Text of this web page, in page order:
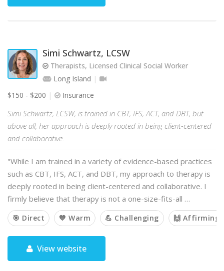
Simi Schwartz, LCSW
Therapists, Licensed Clinical Social Worker
Long Island
$150 - $200
Insurance
Simi Schwartz, LCSW, is trained in CBT, IFS, ACT, and DBT, but
above all, her approach is deeply rooted in being client-centered
and collaborative.
"While I am trained in a variety of evidence-based practices
such as CBT, IFS, ACT, and DBT, my approach to therapy is
deeply rooted in being client-centered and collaborative. I
firmly believe that therapy is not a one-size-fits-all …
🎯 Direct 💙 Warm 💪 Challenging 🙌 Affirming
View website